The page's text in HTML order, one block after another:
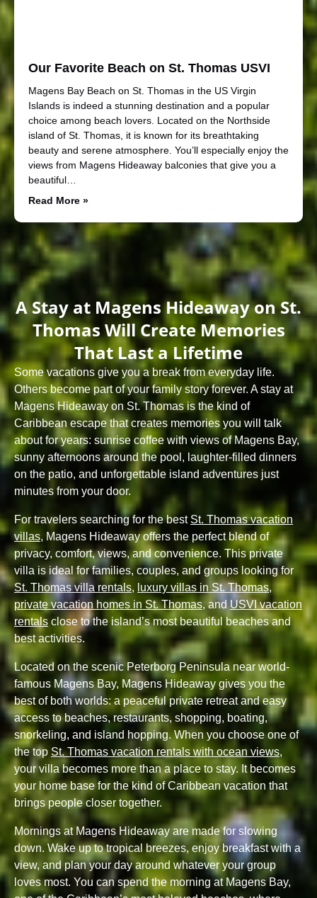
Our Favorite Beach on St. Thomas USVI
Magens Bay Beach on St. Thomas in the US Virgin
Islands is indeed a stunning destination and a popular
choice among beach lovers. Located on the Northside
island of St. Thomas, it is known for its breathtaking
beauty and serene atmosphere. You’ll especially enjoy the
views from Magens Hideaway balconies that give you a
beautiful…
Read More »
A Stay at Magens Hideaway on St.
Thomas Will Create Memories
That Last a Lifetime
Some vacations give you a break from everyday life.
Others become part of your family story forever. A stay at
Magens Hideaway on St. Thomas is the kind of
Caribbean escape that creates memories you will talk
about for years: sunrise coffee with views of Magens Bay,
sunny afternoons around the pool, laughter-filled dinners
on the patio, and unforgettable island adventures just
minutes from your door.
For travelers searching for the best St. Thomas vacation
villas, Magens Hideaway offers the perfect blend of
privacy, comfort, views, and convenience. This private
villa is ideal for families, couples, and groups looking for
St. Thomas villa rentals, luxury villas in St. Thomas,
private vacation homes in St. Thomas, and USVI vacation
rentals close to the island’s most beautiful beaches and
best activities.
Located on the scenic Peterborg Peninsula near world-
famous Magens Bay, Magens Hideaway gives you the
best of both worlds: a peaceful private retreat and easy
access to beaches, restaurants, shopping, boating,
snorkeling, and island hopping. When you choose one of
the top St. Thomas vacation rentals with ocean views,
your villa becomes more than a place to stay. It becomes
your home base for the kind of Caribbean vacation that
brings people closer together.
Mornings at Magens Hideaway are made for slowing
down. Wake up to tropical breezes, enjoy breakfast with a
view, and plan your day around whatever your group
loves most. You can spend the morning at Magens Bay,